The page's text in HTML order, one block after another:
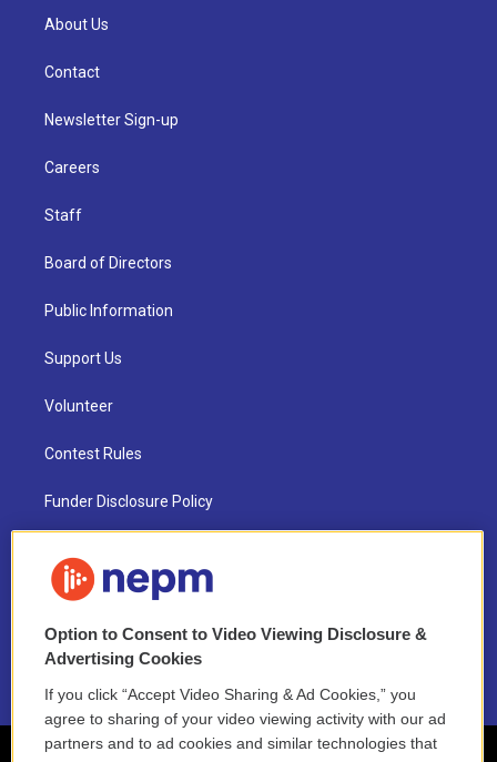
About Us
Contact
Newsletter Sign-up
Careers
Staff
Board of Directors
Public Information
Support Us
Volunteer
Contest Rules
Funder Disclosure Policy
NEPM EEO Reports & Statement
2021 License Renewal
Option to Consent to Video Viewing Disclosure &
Advertising Cookies
If you click “Accept Video Sharing & Ad Cookies,” you
agree to sharing of your video viewing activity with our ad
partners and to ad cookies and similar technologies that